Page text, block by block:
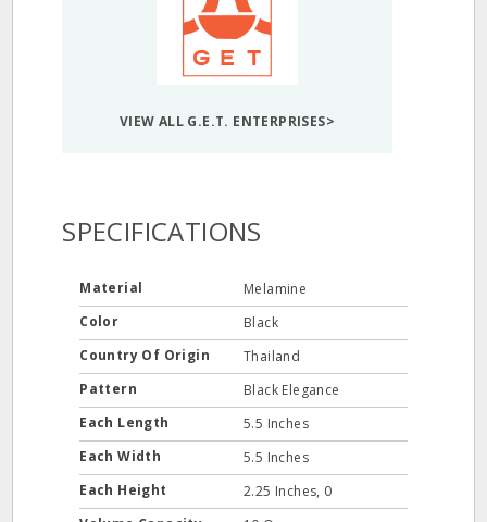
VIEW ALL G.E.T. ENTERPRISES>
SPECIFICATIONS
Material
Melamine
Color
Black
Country Of Origin
Thailand
Pattern
Black Elegance
Each Length
5.5 Inches
Each Width
5.5 Inches
Each Height
2.25 Inches, 0